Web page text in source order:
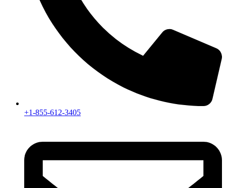
+1-855-612-3405